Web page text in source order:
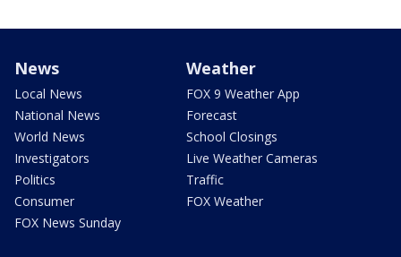
News
Local News
National News
World News
Investigators
Politics
Consumer
FOX News Sunday
Weather
FOX 9 Weather App
Forecast
School Closings
Live Weather Cameras
Traffic
FOX Weather